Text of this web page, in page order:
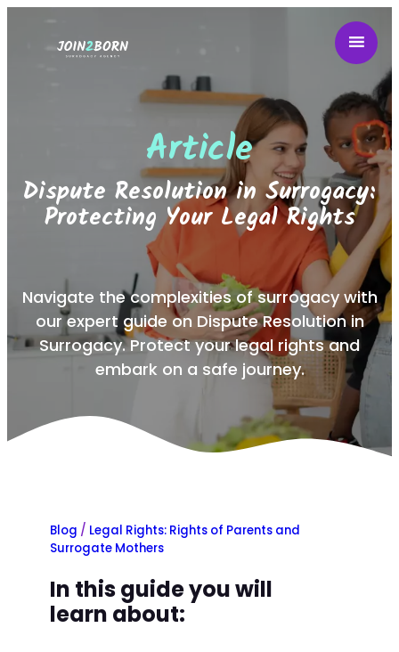
Article
Dispute Resolution in Surrogacy:
Protecting Your Legal Rights
Navigate the complexities of surrogacy with
our expert guide on Dispute Resolution in
Surrogacy. Protect your legal rights and
embark on a safe journey.
Blog / Legal Rights: Rights of Parents and
Surrogate Mothers
In this guide you will
learn about: